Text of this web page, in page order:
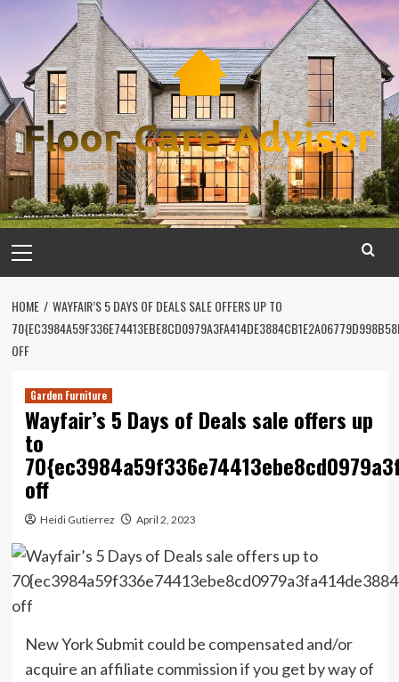
content
Menu
HOME
WAYFAIR’S 5 DAYS OF DEALS SALE OFFERS UP TO
OFF
Garden Furniture
Wayfair’s 5 Days of Deals sale offers up
to
off
Heidi Gutierrez April 2, 2023
New York Submit could be compensated and/or
acquire an affiliate commission if you get by way of